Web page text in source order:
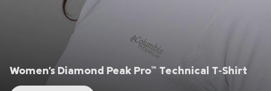
Women's Diamond Peak Pro™ Technical T‑Shirt